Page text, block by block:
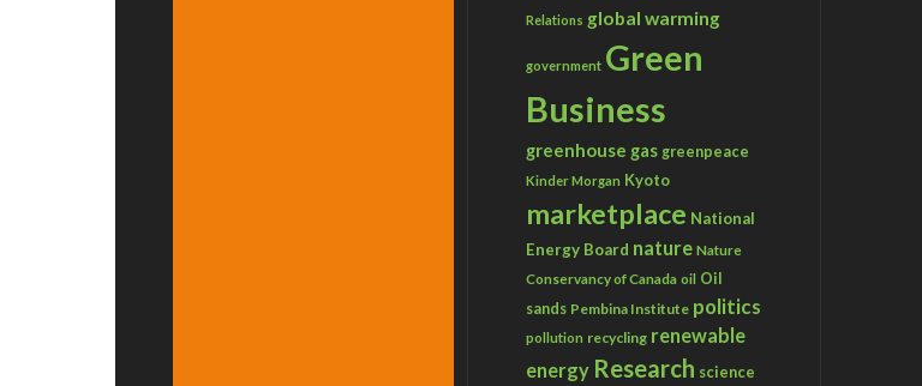
Relations global warming
government Green
Business
greenhouse gas greenpeace
Kinder Morgan Kyoto
marketplace National
Energy Board nature Nature
Conservancy of Canada oil Oil
sands Pembina Institute politics
pollution recycling renewable
energy Research science